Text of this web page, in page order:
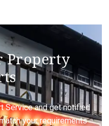
Property
Service and get notified
your requirements